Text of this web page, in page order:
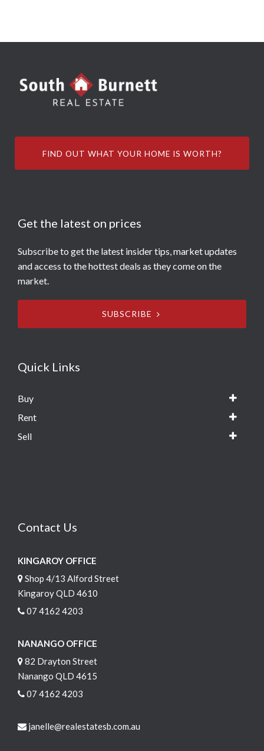
FIND OUT WHAT YOUR HOME IS WORTH?
Get the latest on prices
Subscribe to get the latest insider tips, market updates
and access to the hottest deals as they come on the
market.
SUBSCRIBE
Quick Links
Buy
Rent
Sell
Contact Us
KINGAROY OFFICE
Shop 4/13 Alford Street
Kingaroy QLD 4610
07 4162 4203
NANANGO OFFICE
82 Drayton Street
Nanango QLD 4615
07 4162 4203
janelle@realestatesb.com.au